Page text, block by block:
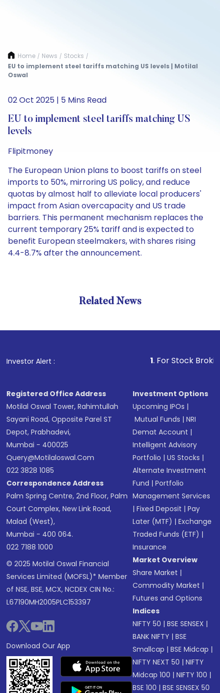
Home / News / Stocks /
EU to implement steel tariffs matching US levels | Motilal
Oswal
02 Oct 2025 | 5 Mins Read
EU to implement steel tariffs matching US
levels
Flipitmoney
The European Union plans to boost tariffs on steel
imports to 50%, mirroring US policy, and reduce
quotas by almost half to alleviate local producers'
impact from Asian overcapacity and US trade
barriers. This permanent mechanism replaces the
current temporary 25% tariff and is expected to
benefit European steelmakers, with shares rising
4.4-8.7% after the announcement.
Related News
Investor Alert : . For Stock Broking,
Registered Office Address
Motilal Oswal Tower, Rahimtullah
Sayani Road, Opposite Parel ST
Depot, Prabhadevi,
Mumbai - 400025
Query@motilaloswal.com
022 3828 1085
Correspondence Address
Palm Spring Centre, 2nd Floor, Palm
Court Complex, New Link Road,
Malad (West),
Mumbai - 400 064.
022 7188 1000
© 2025 Motilal Oswal Financial
Services Limited (MOFSL)* Member
of NSE, BSE, MCX, NCDEX CIN No.:
L67190MH2005PLC153397
Download Our App
Investment Options
Upcoming IPOs |
Mutual Funds |NRI
Demat Account |
Intelligent Advisory
Portfolio |US Stocks |
Alternate Investment
Fund |Portfolio
Management Services
|Fixed Deposit |Pay
Later (MTF) |Exchange
Traded Funds (ETF) |
Insurance
Market Overview
Share Market |
Commodity Market |
Futures and Options
Indices
NIFTY 50 |BSE SENSEX |
BANK NIFTY |BSE
Smallcap |BSE Midcap |
NIFTY NEXT 50 |NIFTY
Midcap 100 |NIFTY 100 |
BSE 100 |BSE SENSEX 50